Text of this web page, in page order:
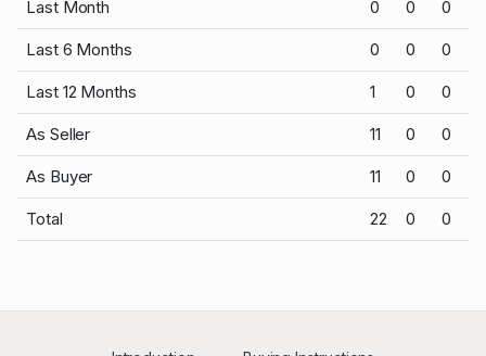
Last Month 0 0 0
Last 6 Months 0 0 0
Last 12 Months 1 0 0
As Seller 11 0 0
As Buyer 11 0 0
Total 22 0 0